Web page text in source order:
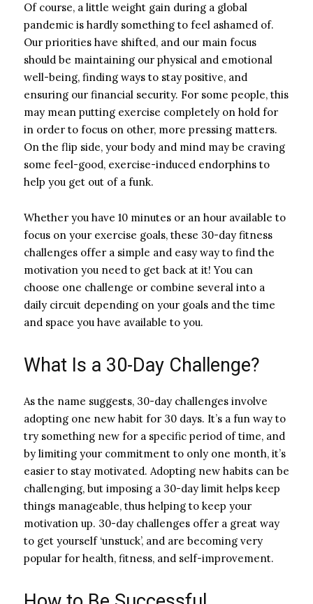
Of course, a little weight gain during a global
pandemic is hardly something to feel ashamed of.
Our priorities have shifted, and our main focus
should be maintaining our physical and emotional
well-being, finding ways to stay positive, and
ensuring our financial security. For some people, this
may mean putting exercise completely on hold for
in order to focus on other, more pressing matters.
On the flip side, your body and mind may be craving
some feel-good, exercise-induced endorphins to
help you get out of a funk.
Whether you have 10 minutes or an hour available to
focus on your exercise goals, these 30-day fitness
challenges offer a simple and easy way to find the
motivation you need to get back at it! You can
choose one challenge or combine several into a
daily circuit depending on your goals and the time
and space you have available to you.
What Is a 30-Day Challenge?
As the name suggests, 30-day challenges involve
adopting one new habit for 30 days. It’s a fun way to
try something new for a specific period of time, and
by limiting your commitment to only one month, it’s
easier to stay motivated. Adopting new habits can be
challenging, but imposing a 30-day limit helps keep
things manageable, thus helping to keep your
motivation up. 30-day challenges offer a great way
to get yourself ‘unstuck’, and are becoming very
popular for health, fitness, and self-improvement.